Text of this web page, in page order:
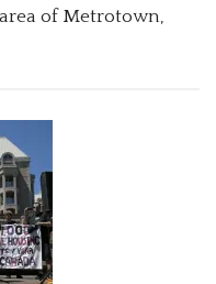
of Metrotown,